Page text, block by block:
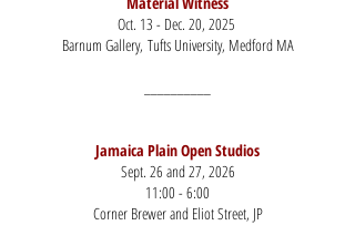
Oct. 13 - Dec. 20, 2025
Barnum Gallery, Tufts University, Medford MA
Jamaica Plain Open Studios​
Sept. 26 and 27, 2026
11:00 - 6:00
Corner Brewer and Eliot Street, JP